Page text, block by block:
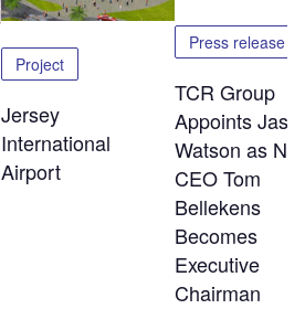
Project
Jersey
International
Airport
Press release
TCR Group
Appoints
Watson as
CEO Tom
Bellekens
Becomes
Executive
Chairman